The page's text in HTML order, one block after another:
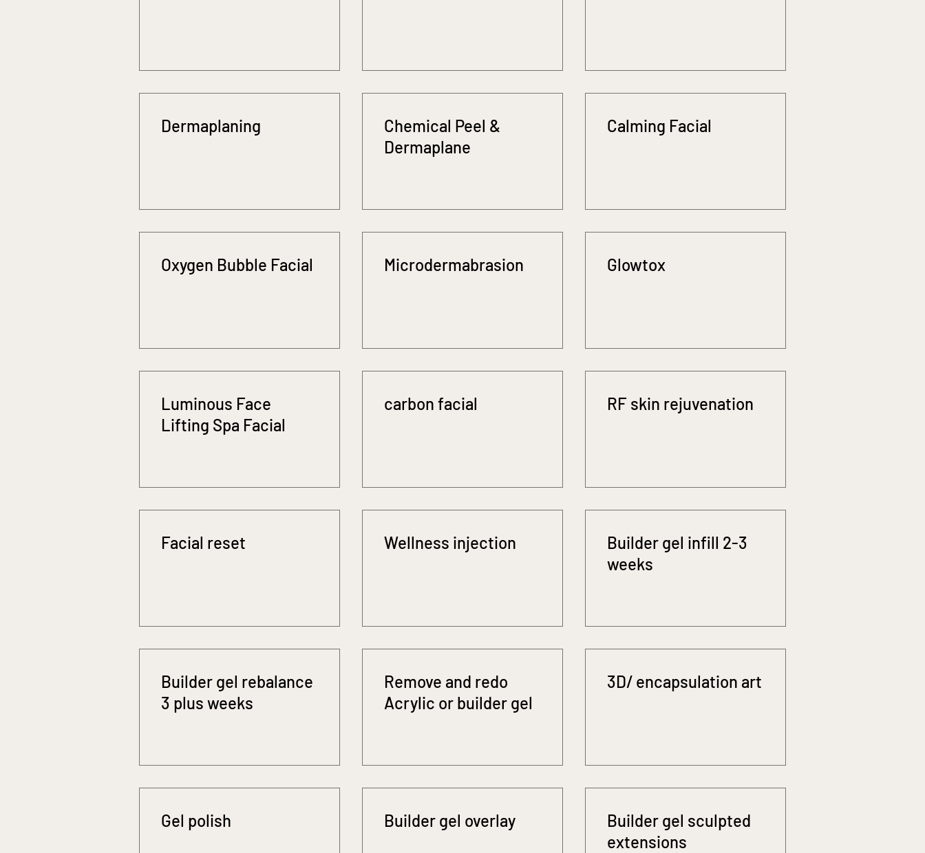
Dermaplaning
Chemical Peel &
Dermaplane
Calming Facial
Oxygen Bubble Facial Microdermabrasion Glowtox
Luminous Face
Lifting Spa Facial
carbon facial RF skin rejuvenation
Facial reset Wellness injection
Builder gel infill 2-3
weeks
Builder gel rebalance
3 plus weeks
Remove and redo
Acrylic or builder gel
3D/ encapsulation art
Gel polish Builder gel overlay
Builder gel sculpted
extensions